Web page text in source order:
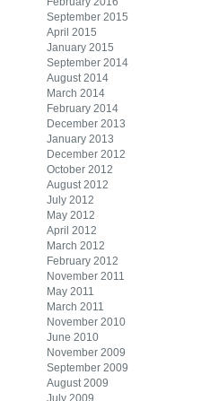
September 2015
April 2015
January 2015
September 2014
August 2014
March 2014
February 2014
December 2013
January 2013
December 2012
October 2012
August 2012
July 2012
May 2012
April 2012
March 2012
February 2012
November 2011
May 2011
March 2011
November 2010
June 2010
November 2009
September 2009
August 2009
July 2009